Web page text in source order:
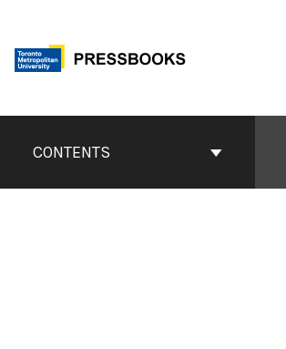
content
ContentsCONTENTS